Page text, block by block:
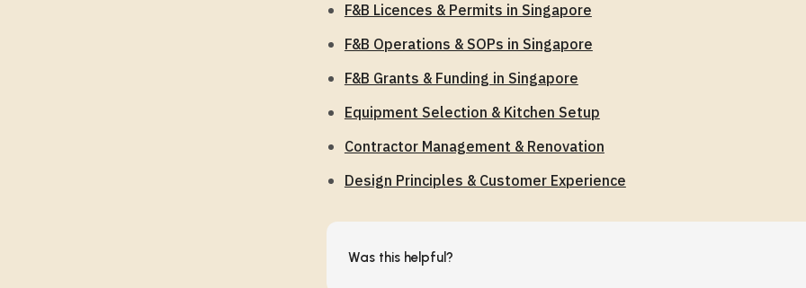
F&B Licences & Permits in Singapore
F&B Operations & SOPs in Singapore
F&B Grants & Funding in Singapore
Equipment Selection & Kitchen Setup
Contractor Management & Renovation
Design Principles & Customer Experience
Was this helpful?